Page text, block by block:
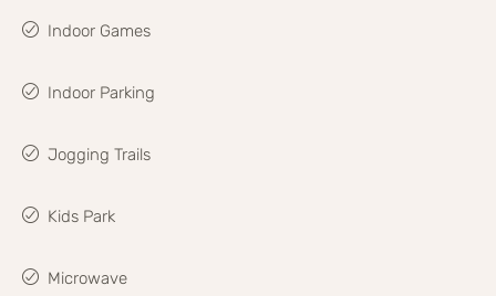
Indoor Games
Indoor Parking
Jogging Trails
Kids Park
Microwave